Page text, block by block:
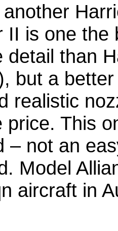
II is one the
detail than
but a
realistic
price. This
– not an
Model
aircraft in